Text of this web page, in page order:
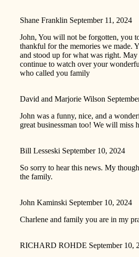
Shane Franklin September 11, 2024
John, You will not be forgotten, you
thankful for the memories we made.
and stood up for what was right. May
continue to watch over your
who called you family
David and Marjorie Wilson
John was a funny, nice, and a
great businessman too! We will miss
Bill Lesseski September 10, 2024
So sorry to hear this news. My
the family.
John Kaminski September 10, 2024
Charlene and family you are in my
RICHARD ROHDE September 10,